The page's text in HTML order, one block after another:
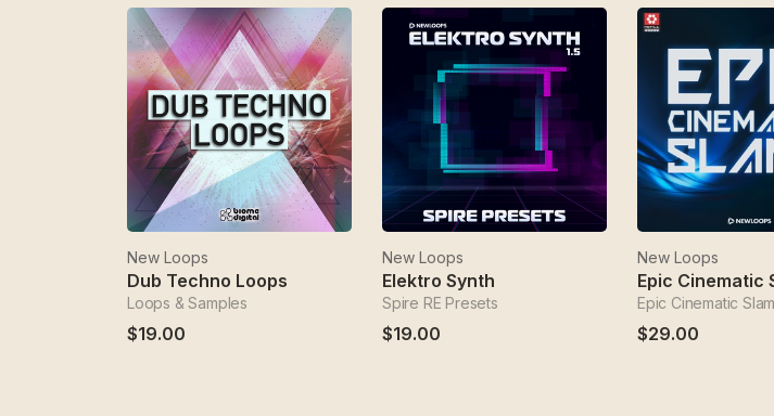
New Loops
Dub Techno Loops
Loops & Samples
$19.00
New Loops
Elektro Synth
Spire RE Presets
$19.00
New Loops
Epic Cinematic
Epic Cinematic
$29.00